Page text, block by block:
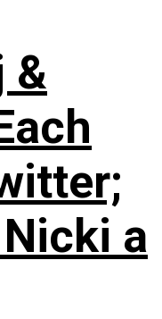
&
a